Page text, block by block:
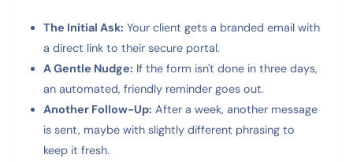
The Initial Ask: Your client gets a branded email with
a direct link to their secure portal.
A Gentle Nudge: If the form isn't done in three days,
an automated, friendly reminder goes out.
Another Follow-Up: After a week, another message
is sent, maybe with slightly different phrasing to
keep it fresh.